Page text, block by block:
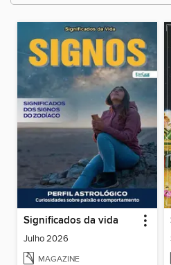
Significados da vida
Julho 2026
MAGAZINE